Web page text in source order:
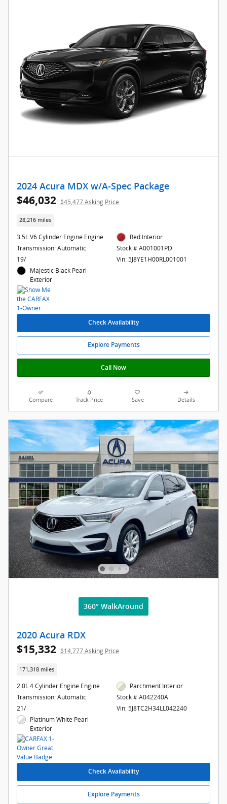
2024 Acura MDX w/A-Spec Package
$46,032 $45,477 Asking Price
28,216 miles
3.5L V6 Cylinder Engine Engine
Transmission: Automatic
19/
Majestic Black Pearl
Exterior
Red Interior
Stock # A001001PD
Vin: 5J8YE1H00RL001001
Check Availability
Explore Payments
Call Now
Compare Track Price Save Details
360° WalkAround
2020 Acura RDX
$15,332 $14,777 Asking Price
171,318 miles
2.0L 4 Cylinder Engine Engine
Transmission: Automatic
21/
Platinum White Pearl
Exterior
Parchment Interior
Stock # A042240A
Vin: 5J8TC2H34LL042240
Check Availability
Explore Payments